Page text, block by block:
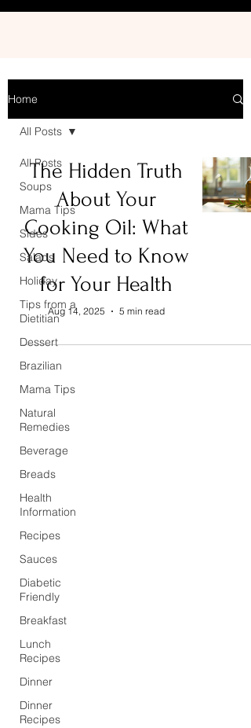
Home
All Posts
Soups
Mama Tips
Sides
Salads
Holiday
Tips from a
Dietitian
Dessert
Brazilian
Mama Tips
Natural
Remedies
Beverage
Breads
Health
Information
Recipes
Sauces
Diabetic
Friendly
Breakfast
Lunch
Recipes
Dinner
Dinner
Recipes
All Posts
The Hidden Truth
About Your
Cooking Oil: What
You Need to Know
for Your Health
Aug 14, 2025 5 min read